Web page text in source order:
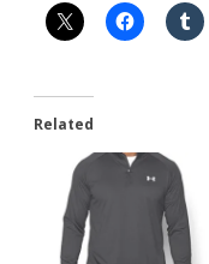
Related